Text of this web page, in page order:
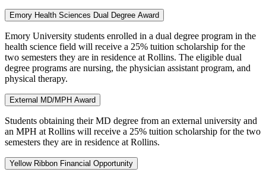
Emory Health Sciences Dual Degree Award
Emory University students enrolled in a dual degree program in the
health science field will receive a 25% tuition scholarship for the
two semesters they are in residence at Rollins. The eligible dual
degree programs are nursing, the physician assistant program, and
physical therapy.
External MD/MPH Award
Students obtaining their MD degree from an external university and
an MPH at Rollins will receive a 25% tuition scholarship for the two
semesters they are in residence at Rollins.
Yellow Ribbon Financial Opportunity